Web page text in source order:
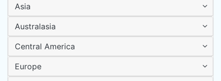
Asia
Australasia
Central America
Europe